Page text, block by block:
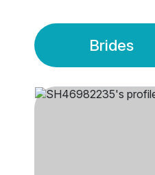
Brides